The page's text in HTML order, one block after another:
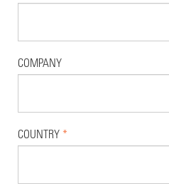
COMPANY
COUNTRY *